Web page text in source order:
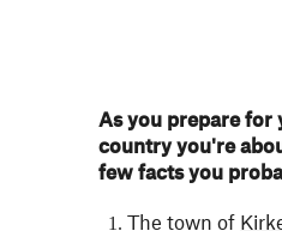
As you prepare for
country you're
few facts you
The town of